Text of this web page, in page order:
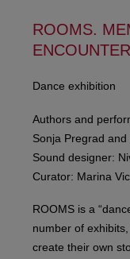
ROOMS.
Dance exhibition
Authors and
Sonja Pregrad
Sound designer:
Curator: Marina
ROOMS is a
number of
create their own